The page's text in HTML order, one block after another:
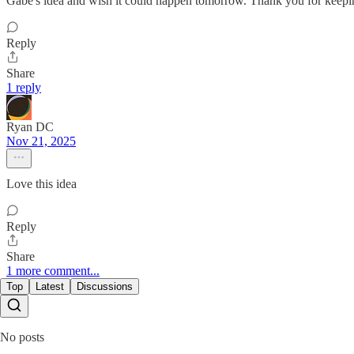
Reply
Share
1 reply
Ryan DC
Nov 21, 2025
Love this idea
Reply
Share
1 more comment...
Top Latest Discussions
No posts